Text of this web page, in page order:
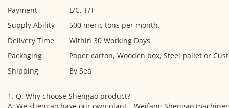
Payment
L/C, T/T
Supply Ability
500 meric tons per month.
Delivery Time
Within 30 Working Days
Packaging
Paper carton, Wooden box, Steel pallet or
Shipping
By Sea
1. Q: Why choose Shengao product?